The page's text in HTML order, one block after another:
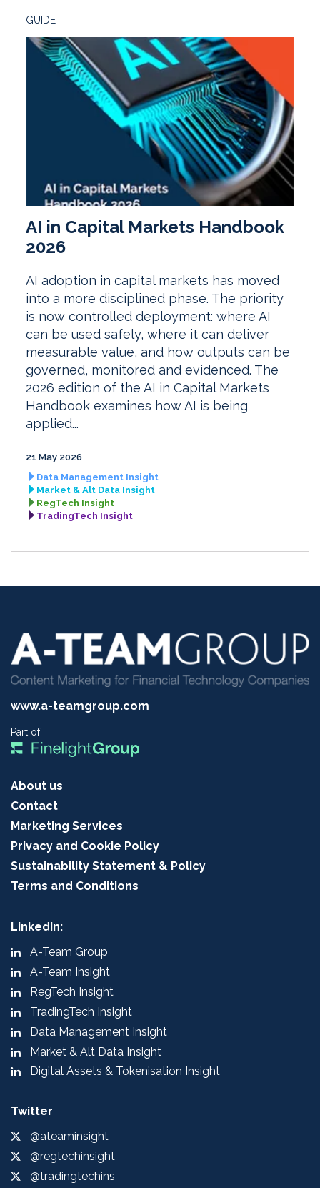
GUIDE
AI in Capital Markets Handbook
2026
AI adoption in capital markets has moved
into a more disciplined phase. The priority
is now controlled deployment: where AI
can be used safely, where it can deliver
measurable value, and how outputs can be
governed, monitored and evidenced. The
2026 edition of the AI in Capital Markets
Handbook examines how AI is being
applied...
21 May 2026
Data Management Insight
Market & Alt Data Insight
RegTech Insight
TradingTech Insight
www.a-teamgroup.com
Part of:
About us
Contact
Marketing Services
Privacy and Cookie Policy
Sustainability Statement & Policy
Terms and Conditions
LinkedIn:
A-Team Group
A-Team Insight
RegTech Insight
TradingTech Insight
Data Management Insight
Market & Alt Data Insight
Digital Assets & Tokenisation Insight
Twitter
@ateaminsight
@regtechinsight
@tradingtechins